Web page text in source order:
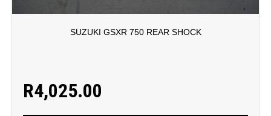
SUZUKI GSXR 750 REAR SHOCK
R4,025.00